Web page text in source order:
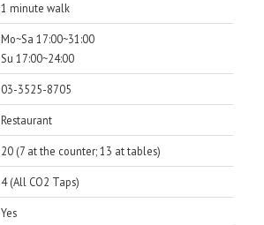
1 minute walk
Mo~Sa 17:00~31:00
Su 17:00~24:00
03-3525-8705
Restaurant
20 (7 at the counter; 13 at tables)
4 (All CO2 Taps)
Yes